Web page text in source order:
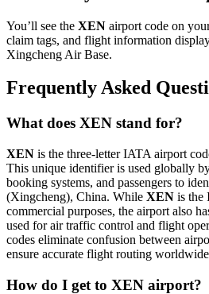
You’ll see the XEN airport code on
claim tags, and flight information
Xingcheng Air Base.
Frequently Asked
What does XEN stand for?
XEN is the three-letter IATA airport
This unique identifier is used globally
booking systems, and passengers to
(Xingcheng), China. While XEN is the
commercial purposes, the airport also
used for air traffic control and flight
codes eliminate confusion between
ensure accurate flight routing
How do I get to XEN airport?